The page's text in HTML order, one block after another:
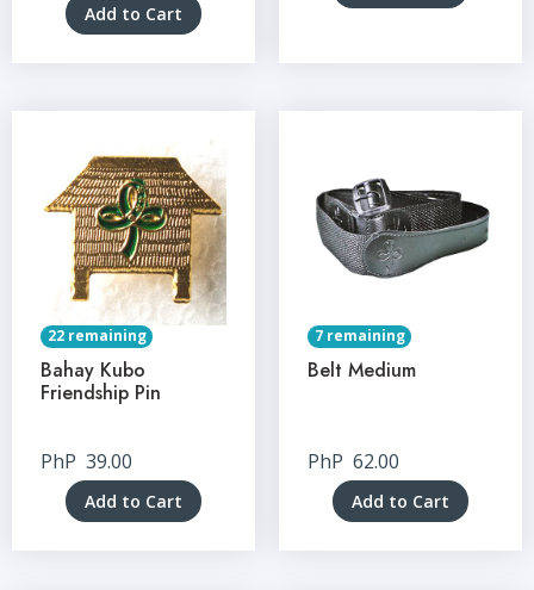
Add to Cart
22 remaining
Bahay Kubo
Friendship Pin
PhP 39.00
Add to Cart
7 remaining
Belt Medium
PhP 62.00
Add to Cart